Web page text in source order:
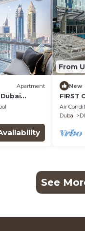
Apartment
From
New
FIRST
Air
Dubai
See